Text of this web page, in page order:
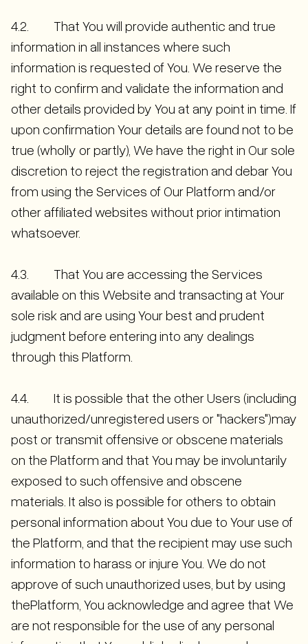
4.2. That You will provide authentic and true
information in all instances where such
information is requested of You. We reserve the
right to confirm and validate the information and
other details provided by You at any point in time. If
upon confirmation Your details are found not to be
true (wholly or partly), We have the right in Our sole
discretion to reject the registration and debar You
from using the Services of Our Platform and/or
other affiliated websites without prior intimation
whatsoever.
4.3. That You are accessing the Services
available on this Website and transacting at Your
sole risk and are using Your best and prudent
judgment before entering into any dealings
through this Platform.
4.4. It is possible that the other Users (including
unauthorized/unregistered users or "hackers")may
post or transmit offensive or obscene materials
on the Platform and that You may be involuntarily
exposed to such offensive and obscene
materials. It also is possible for others to obtain
personal information about You due to Your use of
the Platform, and that the recipient may use such
information to harass or injure You. We do not
approve of such unauthorized uses, but by using
thePlatform, You acknowledge and agree that We
are not responsible for the use of any personal